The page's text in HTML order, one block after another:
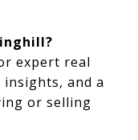
expert real
and a
or selling